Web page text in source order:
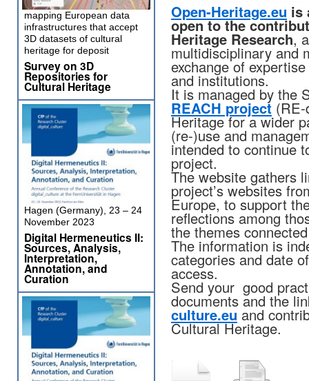
Open-Heritage.eu is
open to the
Heritage Research,
multidisciplinary and
exchange of
and institutions.
It is managed by the
REACH project
Heritage for a wider
(re-)use and
intended to continue
project.
The website gathers
project’s websites
Europe, to support
reflections among
the themes
The information is
categories and date
access.
Send your good
documents and the
culture.eu and
Cultural Heritage.
mapping European data
infrastructures that accept
3D datasets of cultural
heritage for deposit
Survey on 3D
Repositories for
Cultural Heritage
Hagen (Germany), 23 – 24
November 2023
Digital Hermeneutics II:
Sources, Analysis,
Interpretation,
Annotation, and
Curation